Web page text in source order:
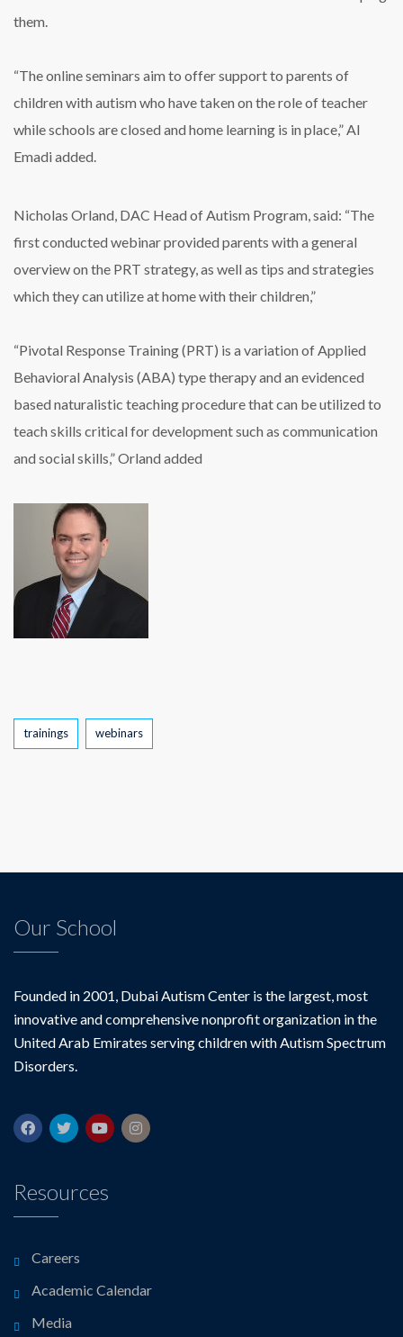
them.
“The online seminars aim to offer support to parents of
children with autism who have taken on the role of teacher
while schools are closed and home learning is in place,” Al
Emadi added.
Nicholas Orland, DAC Head of Autism Program, said: “The
first conducted webinar provided parents with a general
overview on the PRT strategy, as well as tips and strategies
which they can utilize at home with their children,”
“Pivotal Response Training (PRT) is a variation of Applied
Behavioral Analysis (ABA) type therapy and an evidenced
based naturalistic teaching procedure that can be utilized to
teach skills critical for development such as communication
and social skills,” Orland added
Tags
trainings webinars
Our School
Founded in 2001, Dubai Autism Center is the largest, most
innovative and comprehensive nonprofit organization in the
United Arab Emirates serving children with Autism Spectrum
Disorders.
Resources
Careers
Academic Calendar
Media